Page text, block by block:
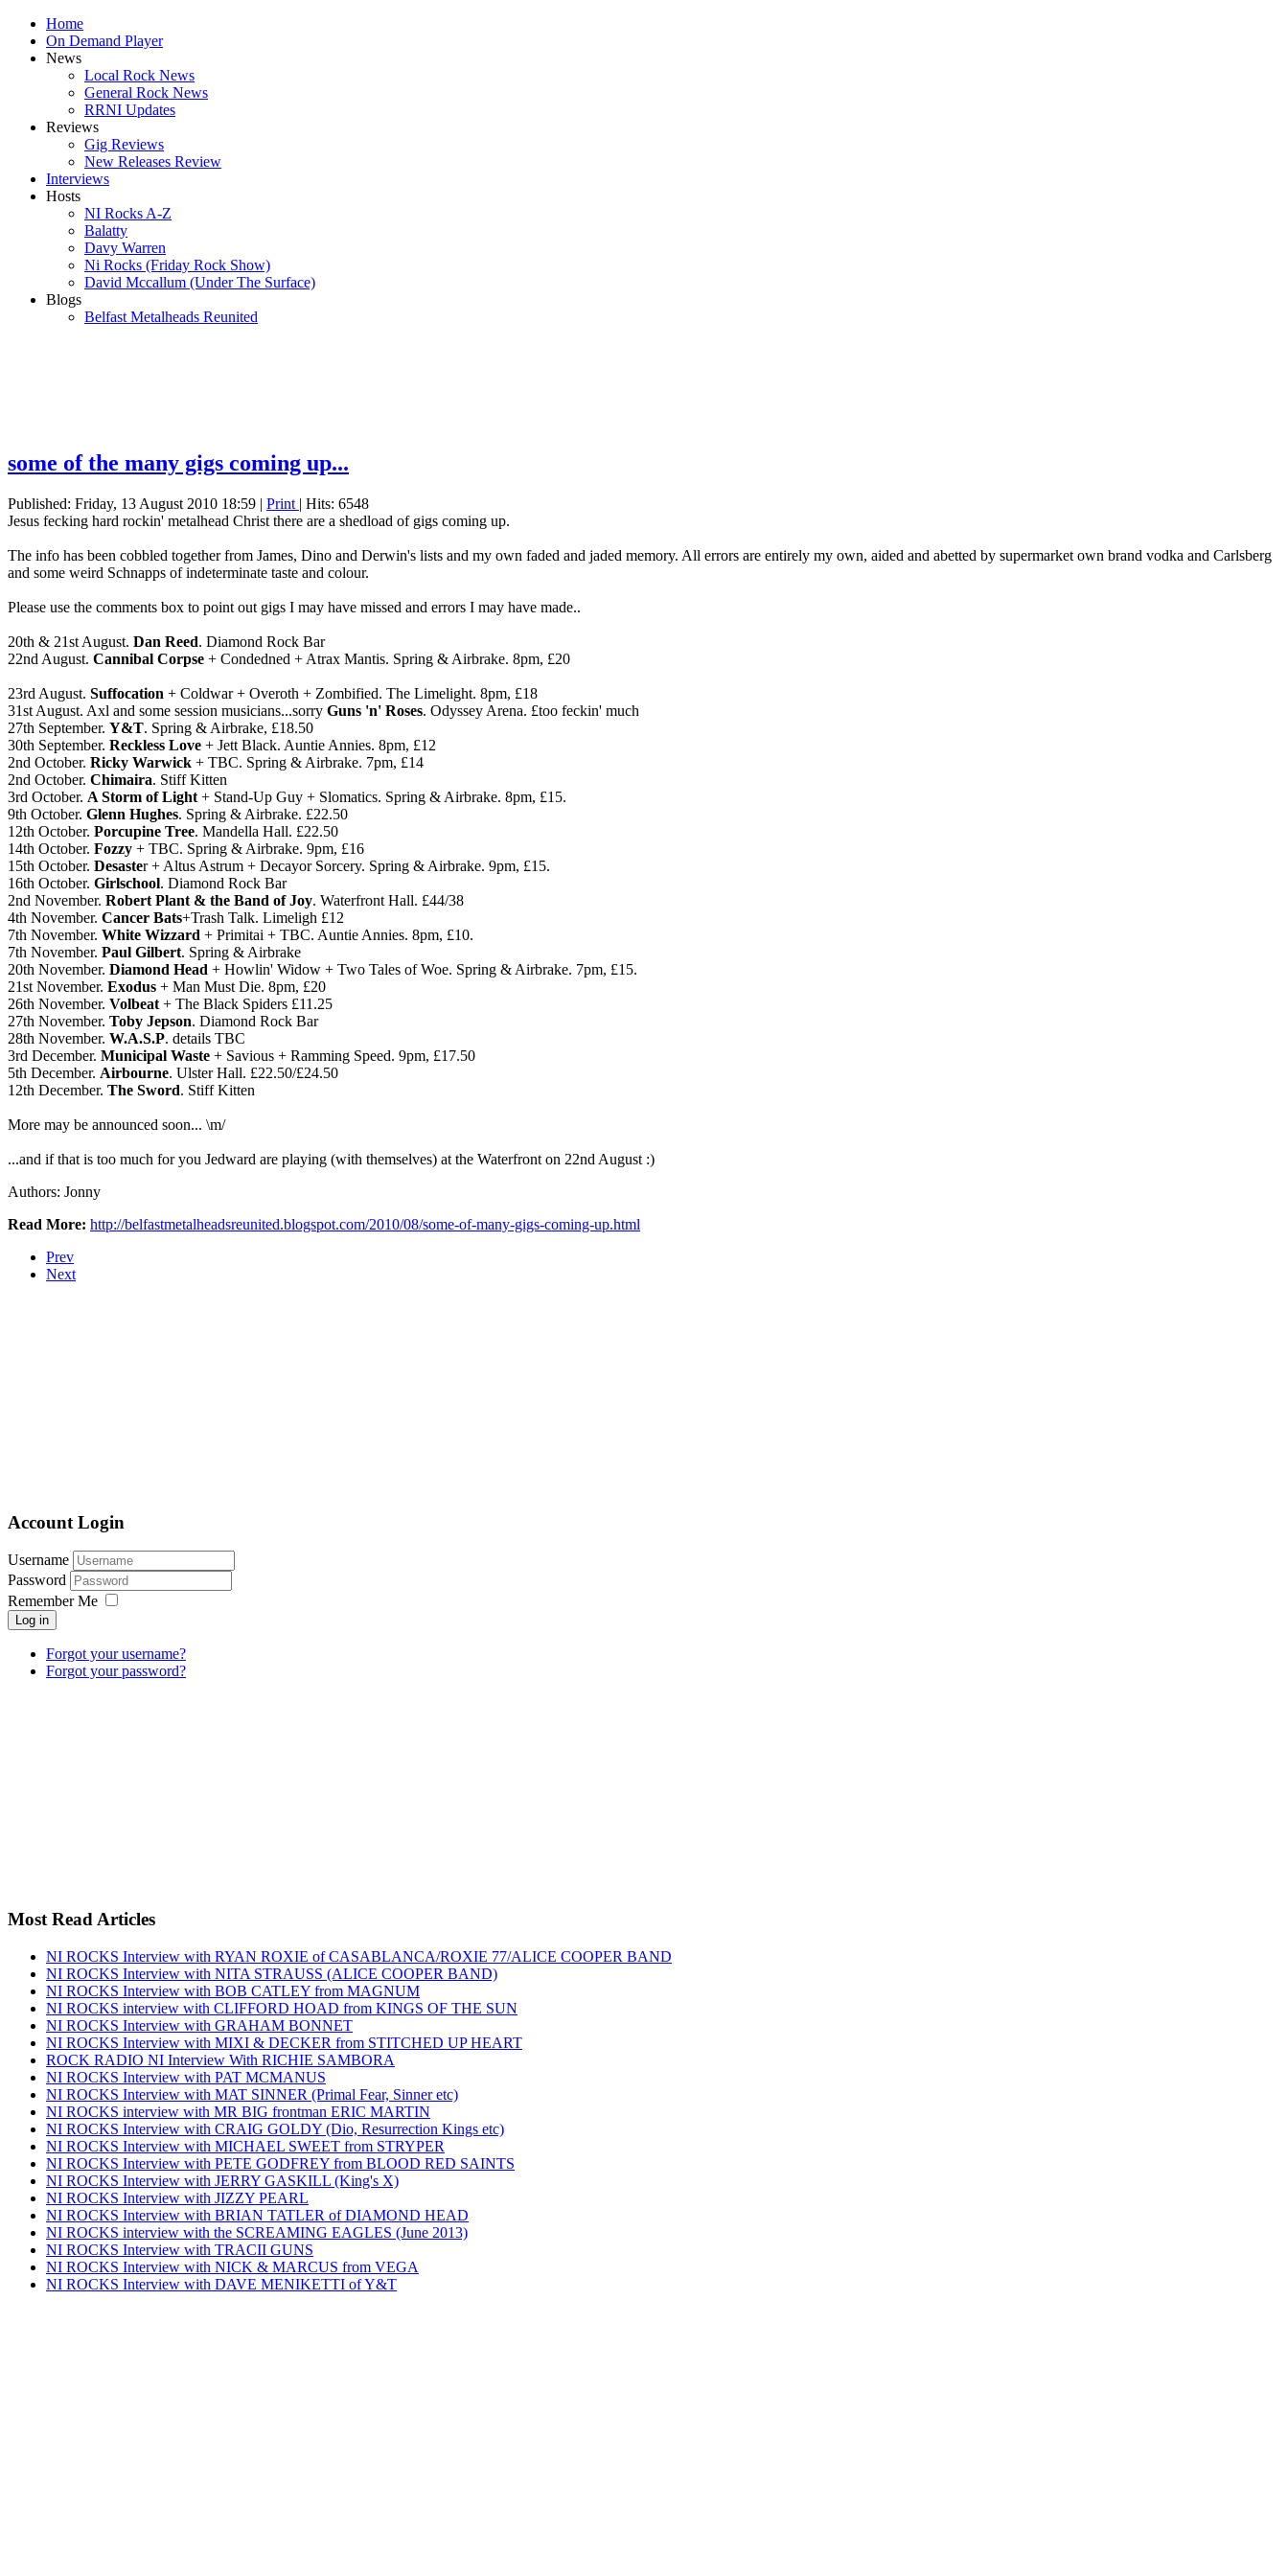
Home
On Demand Player
News
Local Rock News
General Rock News
RRNI Updates
Reviews
Gig Reviews
New Releases Review
Interviews
Hosts
NI Rocks A-Z
Balatty
Davy Warren
Ni Rocks (Friday Rock Show)
David Mccallum (Under The Surface)
Blogs
Belfast Metalheads Reunited
some of the many gigs coming up...
Published: Friday, 13 August 2010 18:59 | Print | Hits: 6548
Jesus fecking hard rockin' metalhead Christ there are a shedload of gigs coming up.
The info has been cobbled together from James, Dino and Derwin's lists and my own faded and jaded memory. All errors are entirely my own, aided and abetted by supermarket own brand vodka and Carlsberg
and some weird Schnapps of indeterminate taste and colour.
Please use the comments box to point out gigs I may have missed and errors I may have made..
20th & 21st August. Dan Reed. Diamond Rock Bar
22nd August. Cannibal Corpse + Condedned + Atrax Mantis. Spring & Airbrake. 8pm, £20
23rd August. Suffocation + Coldwar + Overoth + Zombified. The Limelight. 8pm, £18
31st August. Axl and some session musicians...sorry Guns 'n' Roses. Odyssey Arena. £too feckin' much
27th September. Y&T. Spring & Airbrake, £18.50
30th September. Reckless Love + Jett Black. Auntie Annies. 8pm, £12
2nd October. Ricky Warwick + TBC. Spring & Airbrake. 7pm, £14
2nd October. Chimaira. Stiff Kitten
3rd October. A Storm of Light + Stand-Up Guy + Slomatics. Spring & Airbrake. 8pm, £15.
9th October. Glenn Hughes. Spring & Airbrake. £22.50
12th October. Porcupine Tree. Mandella Hall. £22.50
14th October. Fozzy + TBC. Spring & Airbrake. 9pm, £16
15th October. Desaster + Altus Astrum + Decayor Sorcery. Spring & Airbrake. 9pm, £15.
16th October. Girlschool. Diamond Rock Bar
2nd November. Robert Plant & the Band of Joy. Waterfront Hall. £44/38
4th November. Cancer Bats+Trash Talk. Limeligh £12
7th November. White Wizzard + Primitai + TBC. Auntie Annies. 8pm, £10.
7th November. Paul Gilbert. Spring & Airbrake
20th November. Diamond Head + Howlin' Widow + Two Tales of Woe. Spring & Airbrake. 7pm, £15.
21st November. Exodus + Man Must Die. 8pm, £20
26th November. Volbeat + The Black Spiders £11.25
27th November. Toby Jepson. Diamond Rock Bar
28th November. W.A.S.P. details TBC
3rd December. Municipal Waste + Savious + Ramming Speed. 9pm, £17.50
5th December. Airbourne. Ulster Hall. £22.50/£24.50
12th December. The Sword. Stiff Kitten
More may be announced soon... \m/
...and if that is too much for you Jedward are playing (with themselves) at the Waterfront on 22nd August :)
Authors: Jonny
Read More: http://belfastmetalheadsreunited.blogspot.com/2010/08/some-of-many-gigs-coming-up.html
Prev
Next
Account Login
Username
Password
Remember Me
Log in
Forgot your username?
Forgot your password?
Most Read Articles
NI ROCKS Interview with RYAN ROXIE of CASABLANCA/ROXIE 77/ALICE COOPER BAND
NI ROCKS Interview with NITA STRAUSS (ALICE COOPER BAND)
NI ROCKS Interview with BOB CATLEY from MAGNUM
NI ROCKS interview with CLIFFORD HOAD from KINGS OF THE SUN
NI ROCKS Interview with GRAHAM BONNET
NI ROCKS Interview with MIXI & DECKER from STITCHED UP HEART
ROCK RADIO NI Interview With RICHIE SAMBORA
NI ROCKS Interview with PAT MCMANUS
NI ROCKS Interview with MAT SINNER (Primal Fear, Sinner etc)
NI ROCKS interview with MR BIG frontman ERIC MARTIN
NI ROCKS Interview with CRAIG GOLDY (Dio, Resurrection Kings etc)
NI ROCKS Interview with MICHAEL SWEET from STRYPER
NI ROCKS Interview with PETE GODFREY from BLOOD RED SAINTS
NI ROCKS Interview with JERRY GASKILL (King's X)
NI ROCKS Interview with JIZZY PEARL
NI ROCKS Interview with BRIAN TATLER of DIAMOND HEAD
NI ROCKS interview with the SCREAMING EAGLES (June 2013)
NI ROCKS Interview with TRACII GUNS
NI ROCKS Interview with NICK & MARCUS from VEGA
NI ROCKS Interview with DAVE MENIKETTI of Y&T